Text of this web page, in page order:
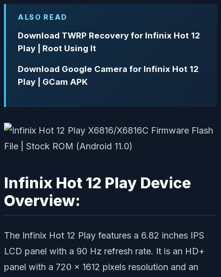
ALSO READ
Download TWRP Recovery for Infinix Hot 12
Play | Root Using It
Download Google Camera for Infinix Hot 12
Play | GCam APK
Infinix Hot 12 Play Device
Overview:
The Infinix Hot 12 Play features a 6.82 inches IPS
LCD panel with a 90 Hz refresh rate. It is an HD+
panel with a 720 x 1612 pixels resolution and an